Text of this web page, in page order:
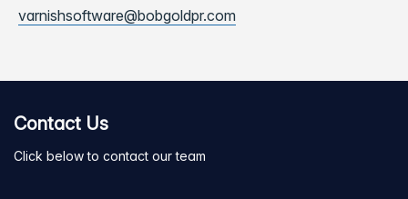
varnishsoftware@bobgoldpr.com
Contact Us
Click below to contact our team